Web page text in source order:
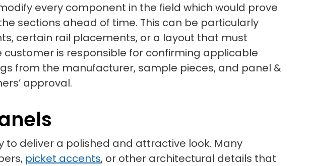
every component in the field which would prove
sections ahead of time. This can be particularly
certain rail placements, or a layout that must
is responsible for confirming applicable
from the manufacturer, sample pieces, and panel &
approval.
to deliver a polished and attractive look. Many
picket accents, or other architectural details that